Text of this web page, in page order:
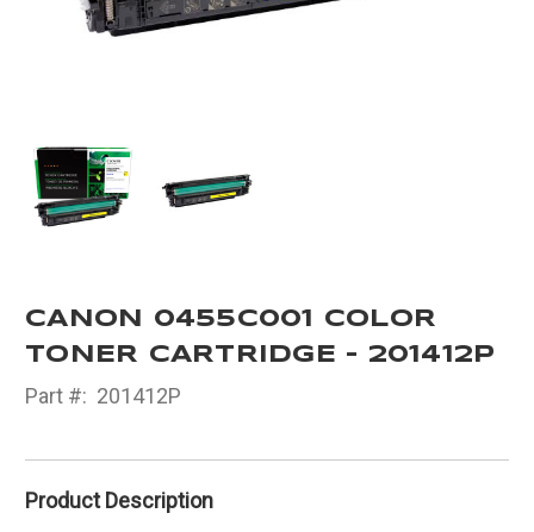
CANON 0455C001 COLOR
TONER CARTRIDGE - 201412P
Part #: 201412P
Product Description